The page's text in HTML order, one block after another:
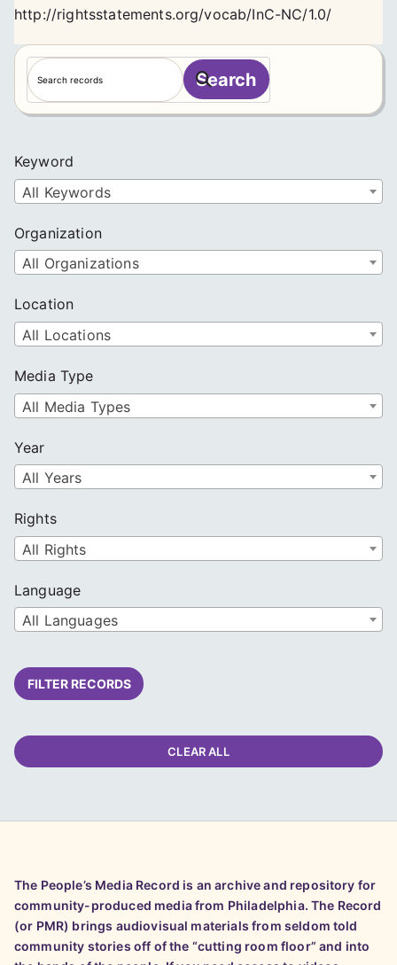
http://rightsstatements.org/vocab/InC-NC/1.0/
S
e
a
h
Search
Keyword
All Keywords
Organization
All Organizations
Location
All Locations
Media Type
All Media Types
Year
All Years
Rights
All Rights
Language
All Languages
FILTER RECORDS
CLEAR ALL
The People’s Media Record is an archive and repository for
community-produced media from Philadelphia. The Record
(or PMR) brings audiovisual materials from seldom told
community stories off of the “cutting room floor” and into